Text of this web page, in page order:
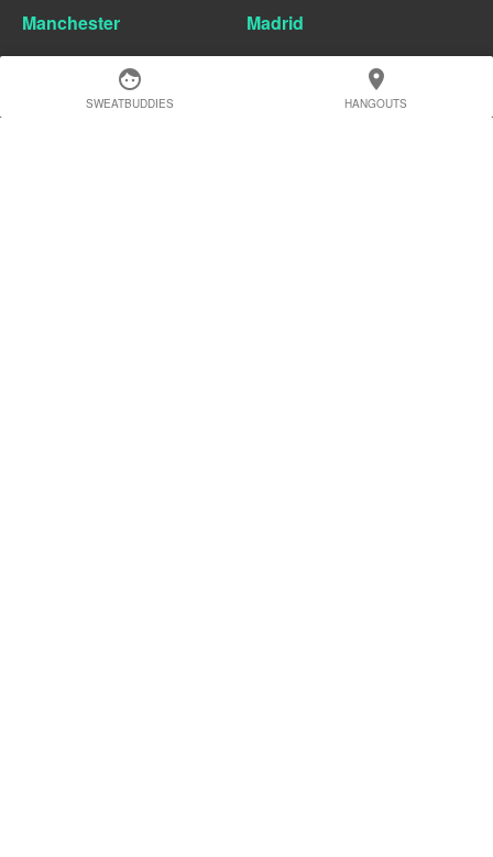
face
SWEATBUDDIES
location_on
HANGOUTS
Manchester
Find new friends
Find a gym buddy
Madrid
Find a gym buddy